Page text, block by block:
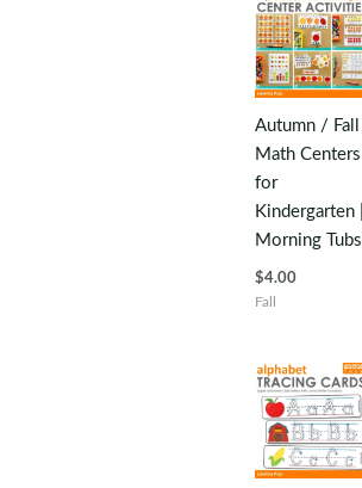
Autumn / Fall
Math Centers
for
Kindergarten |
Morning Tubs
$4.00
Fall